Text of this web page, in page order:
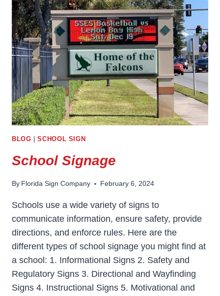
BLOG |SCHOOL SIGN
School Signage
By Florida Sign Company February 6, 2024
Schools use a wide variety of signs to
communicate information, ensure safety, provide
directions, and enforce rules. Here are the
different types of school signage you might find at
a school: 1. Informational Signs 2. Safety and
Regulatory Signs 3. Directional and Wayfinding
Signs 4. Instructional Signs 5. Motivational and